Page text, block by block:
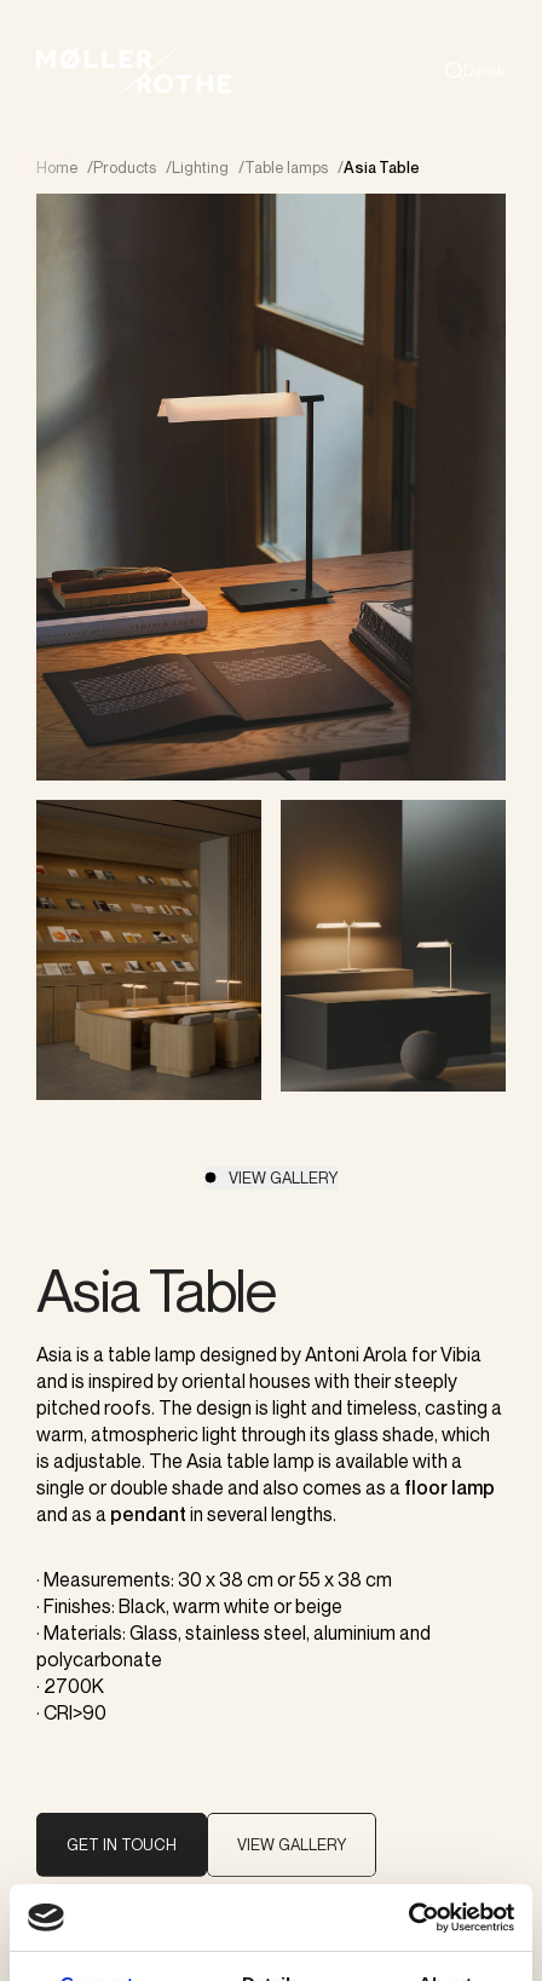
Home /Products /Lighting /Table lamps /Asia Table
VIEW GALLERY
Asia Table
Asia is a table lamp designed by Antoni Arola for Vibia
and is inspired by oriental houses with their steeply
pitched roofs. The design is light and timeless, casting a
warm, atmospheric light through its glass shade, which
is adjustable. The Asia table lamp is available with a
single or double shade and also comes as a floor lamp
and as a pendant in several lengths.
· Measurements: 30 x 38 cm or 55 x 38 cm
· Finishes: Black, warm white or beige
· Materials: Glass, stainless steel, aluminium and
polycarbonate
· 2700K
· CRI>90
GET IN TOUCH VIEW GALLERY